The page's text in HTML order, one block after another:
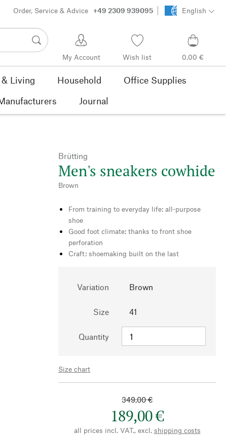
Order, Service & Advice +49 2309 939095 English
My Account Wish list 0,00 €
Living Household
Office Supplies
Journal
Brütting
Men's sneakers cowhide
Brown
From training to everyday life: all-purpose
shoe
Good foot climate: thanks to front shoe
perforation
Craft: shoemaking built on the last
Variation Brown
Size 41
Quantity
Size chart
349,00 €
189,00 €
all prices incl. VAT., excl. shipping costs